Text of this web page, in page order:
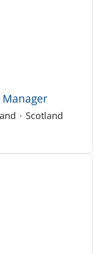
· Scotland